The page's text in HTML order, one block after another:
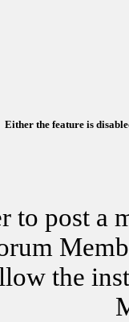
Either the feature is
to post a
the